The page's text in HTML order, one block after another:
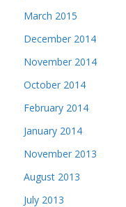
March 2015
December 2014
November 2014
October 2014
February 2014
January 2014
November 2013
August 2013
July 2013